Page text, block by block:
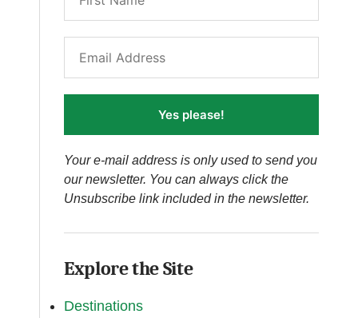
Yes please!
Your e-mail address is only used to send you
our newsletter. You can always click the
Unsubscribe link included in the newsletter.
Explore the Site
Destinations